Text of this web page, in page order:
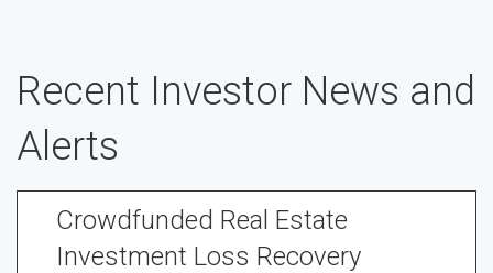
Recent Investor News and
Alerts
Crowdfunded Real Estate
Investment Loss Recovery